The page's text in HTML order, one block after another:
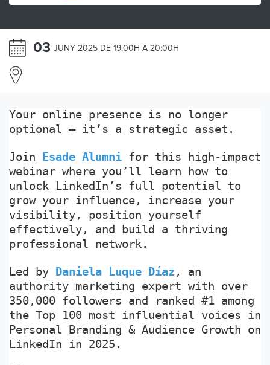
03 JUNY 2025 DE 19:00H A 20:00H
Your online presence is no longer
optional — it’s a strategic asset.
Join Esade Alumni for this high-impact
webinar where you’ll learn how to
unlock LinkedIn’s full potential to
grow your influence, increase your
visibility, position yourself
effectively, and build a thriving
professional network.
Led by Daniela Luque Díaz , an
authority marketing expert with over
350,000 followers and ranked #1 among
the Top 100 most influential voices in
Personal Branding & Audience Growth on
LinkedIn in 2025.